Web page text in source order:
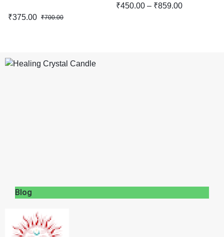
₹375.00 ₹700.00
₹450.00 – ₹859.00
Blog